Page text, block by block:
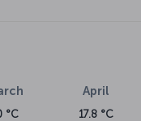
°C
April
17.8 °C